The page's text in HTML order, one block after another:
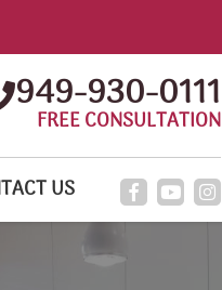
949-930-0111
FREE CONSULTATION
US